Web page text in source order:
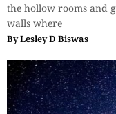
the hollow rooms and
walls where
ByLesley D Biswas